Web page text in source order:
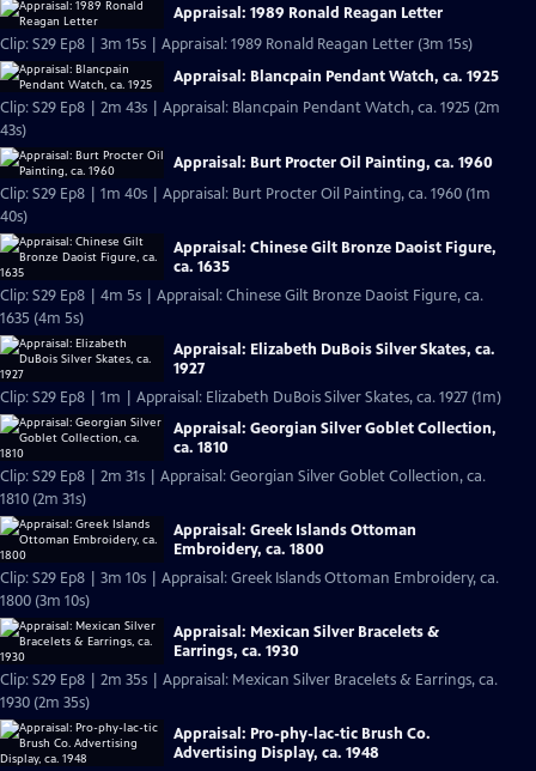
Appraisal: 1989 Ronald Reagan Letter
Clip: S29 Ep8 | 3m 15s | Appraisal: 1989 Ronald Reagan Letter (3m 15s)
Appraisal: Blancpain Pendant Watch, ca. 1925
Clip: S29 Ep8 | 2m 43s | Appraisal: Blancpain Pendant Watch, ca. 1925 (2m
43s)
Appraisal: Burt Procter Oil Painting, ca. 1960
Clip: S29 Ep8 | 1m 40s | Appraisal: Burt Procter Oil Painting, ca. 1960 (1m
40s)
Appraisal: Chinese Gilt Bronze Daoist Figure,
ca. 1635
Clip: S29 Ep8 | 4m 5s | Appraisal: Chinese Gilt Bronze Daoist Figure, ca.
1635 (4m 5s)
Appraisal: Elizabeth DuBois Silver Skates, ca.
1927
Clip: S29 Ep8 | 1m | Appraisal: Elizabeth DuBois Silver Skates, ca. 1927 (1m)
Appraisal: Georgian Silver Goblet Collection,
ca. 1810
Clip: S29 Ep8 | 2m 31s | Appraisal: Georgian Silver Goblet Collection, ca.
1810 (2m 31s)
Appraisal: Greek Islands Ottoman
Embroidery, ca. 1800
Clip: S29 Ep8 | 3m 10s | Appraisal: Greek Islands Ottoman Embroidery, ca.
1800 (3m 10s)
Appraisal: Mexican Silver Bracelets &
Earrings, ca. 1930
Clip: S29 Ep8 | 2m 35s | Appraisal: Mexican Silver Bracelets & Earrings, ca.
1930 (2m 35s)
Appraisal: Pro-phy-lac-tic Brush Co.
Advertising Display, ca. 1948